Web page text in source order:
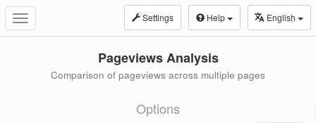
Toggle
navigation
Settings Help English
Pageviews Analysis
Comparison of pageviews across multiple pages
Options